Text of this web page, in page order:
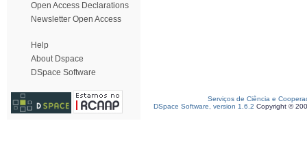
Open Access Declarations
Newsletter Open Access
Help
About Dspace
DSpace Software
Serviços de Ciência e
DSpace Software, version 1.6.2 Copyright ©